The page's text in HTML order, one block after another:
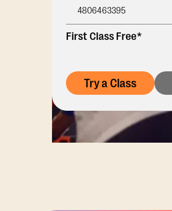
4806463395
First Class Free*
Try a Class